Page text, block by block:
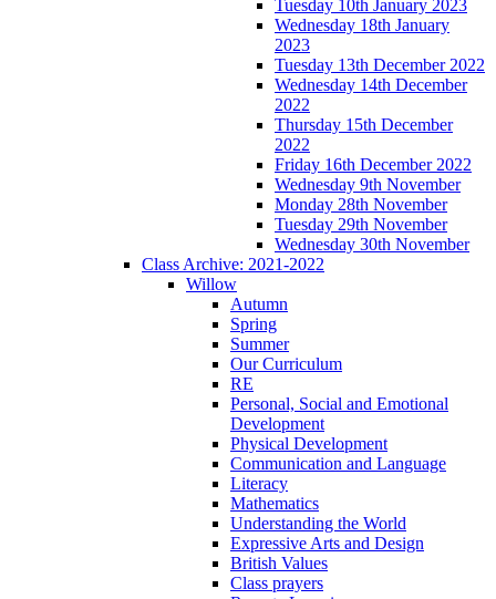
Tuesday 10th January 2023
Wednesday 18th January
2023
Tuesday 13th December 2022
Wednesday 14th December
2022
Thursday 15th December
2022
Friday 16th December 2022
Wednesday 9th November
Monday 28th November
Tuesday 29th November
Wednesday 30th November
Class Archive: 2021-2022
Willow
Autumn
Spring
Summer
Our Curriculum
RE
Personal, Social and Emotional
Development
Physical Development
Communication and Language
Literacy
Mathematics
Understanding the World
Expressive Arts and Design
British Values
Class prayers